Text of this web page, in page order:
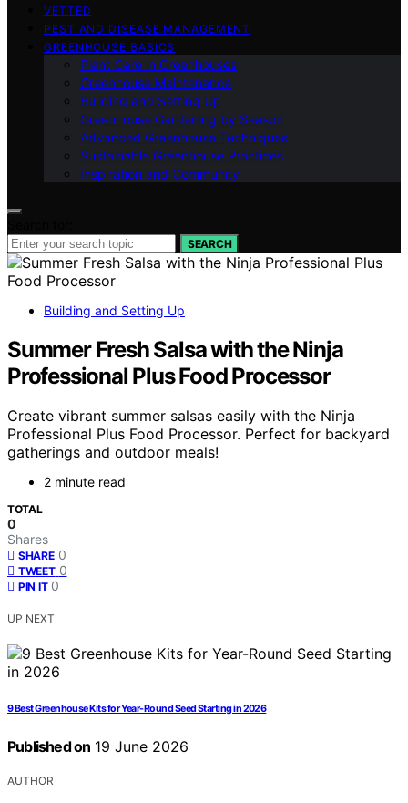
VETTED
PEST AND DISEASE MANAGEMENT
GREENHOUSE BASICS
Plant Care in Greenhouses
Greenhouse Maintenance
Building and Setting Up
Greenhouse Gardening by Season
Advanced Greenhouse Techniques
Sustainable Greenhouse Practices
Inspiration and Community
SEARCH
Building and Setting Up
Summer Fresh Salsa with the Ninja
Professional Plus Food Processor
Create vibrant summer salsas easily with the Ninja
Professional Plus Food Processor. Perfect for backyard
gatherings and outdoor meals!
2 minute read
TOTAL
0
Shares
SHARE 0
TWEET 0
PIN IT 0
UP NEXT
9 Best Greenhouse Kits for Year-Round Seed Starting in 2026
Published on 19 June 2026
AUTHOR